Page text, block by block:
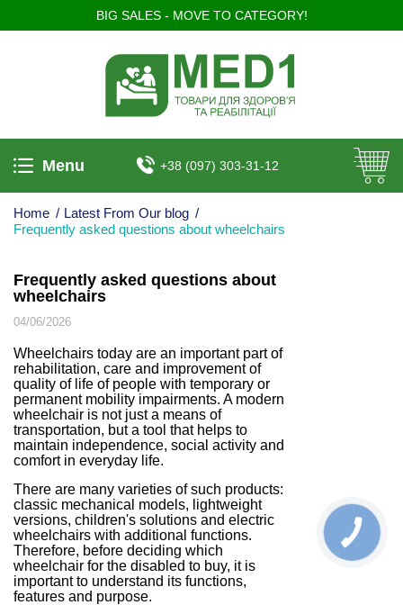
BIG SALES - MOVE TO CATEGORY!
Menu +38 (097) 303-31-12
Home / Latest From Our blog /
Frequently asked questions about wheelchairs
Frequently asked questions about
wheelchairs
04/06/2026
Wheelchairs today are an important part of
rehabilitation, care and improvement of
quality of life of people with temporary or
permanent mobility impairments. A modern
wheelchair is not just a means of
transportation, but a tool that helps to
maintain independence, social activity and
comfort in everyday life.
There are many varieties of such products:
classic mechanical models, lightweight
versions, children's solutions and electric
wheelchairs with additional functions.
Therefore, before deciding which
wheelchair for the disabled to buy, it is
important to understand its functions,
features and purpose.